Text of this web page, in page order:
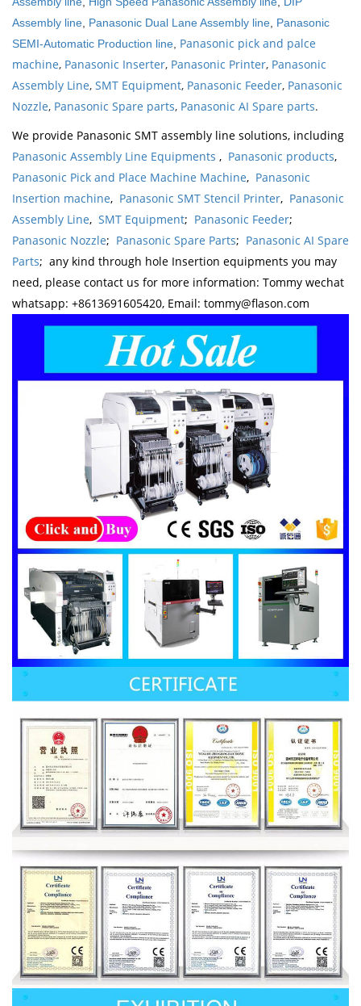
Assembly line, Panasonic Dual Lane Assembly line, Panasonic
SEMI-Automatic Production line, Panasonic pick and palce
machine, Panasonic Inserter, Panasonic Printer, Panasonic
Assembly Line, SMT Equipment, Panasonic Feeder, Panasonic
Nozzle, Panasonic Spare parts, Panasonic AI Spare parts.
We provide Panasonic SMT assembly line solutions, including
Panasonic Assembly Line Equipments , Panasonic products,
Panasonic Pick and Place Machine Machine, Panasonic
Insertion machine, Panasonic SMT Stencil Printer, Panasonic
Assembly Line, SMT Equipment; Panasonic Feeder;
Panasonic Nozzle; Panasonic Spare Parts; Panasonic AI Spare
Parts; any kind through hole Insertion equipments you may
need, please contact us for more information: Tommy wechat
whatsapp: +8613691605420, Email: tommy@flason.com